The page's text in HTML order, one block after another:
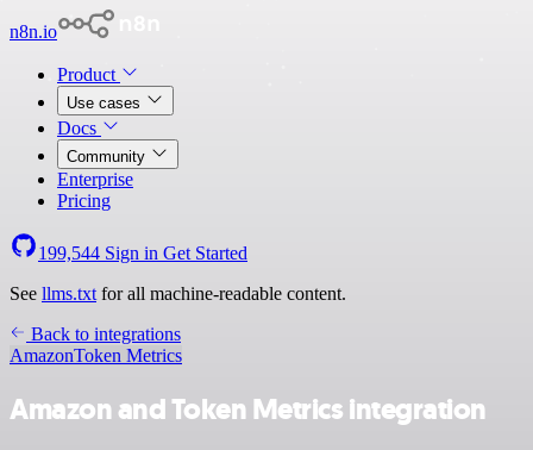
n8n.io
Product
Use cases
Docs
Community
Enterprise
Pricing
199,544 Sign in Get Started
See llms.txt for all machine-readable content.
Back to integrations
AmazonToken Metrics
Amazon and Token Metrics integration